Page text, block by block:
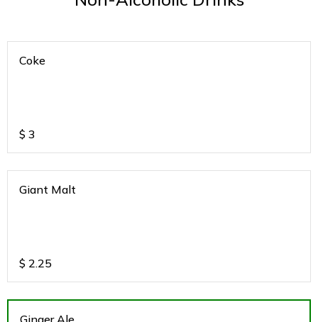
Coke
$ 3
Giant Malt
$ 2.25